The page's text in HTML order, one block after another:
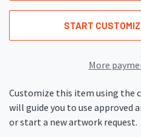
START
More
Customize this item using the
will guide you to use approved
or start a new artwork request.